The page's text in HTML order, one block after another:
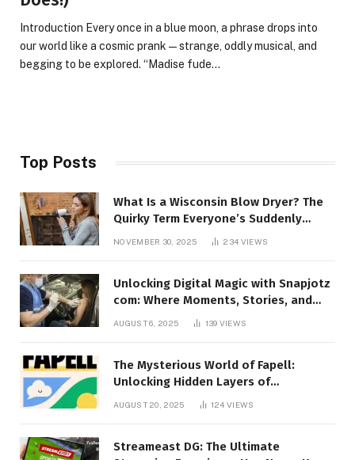
Introduction Every once in a blue moon, a phrase drops into
our world like a cosmic prank—strange, oddly musical, and
begging to be explored. “Madise fude…
Top Posts
What Is a Wisconsin Blow Dryer? The
Quirky Term Everyone’s Suddenly
NOVEMBER 30, 2025 234 VIEWS
Unlocking Digital Magic with Snapjotz
com: Where Moments, Stories, and
Creativity Collide
AUGUST 6, 2025 139 VIEWS
The Mysterious World of Fapell:
Unlocking Hidden Layers of
AUGUST 20, 2025 124VIEWS
Streameast DG: The Ultimate